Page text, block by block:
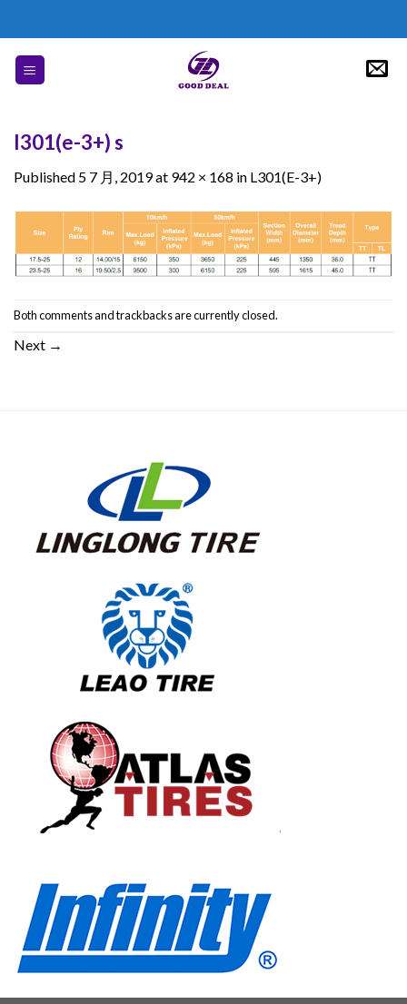
content
l301(e-3+) s
Published 5 7 月, 2019at 942 × 168 in L301(E-3+)
Both comments and trackbacks are currently closed.
Next →